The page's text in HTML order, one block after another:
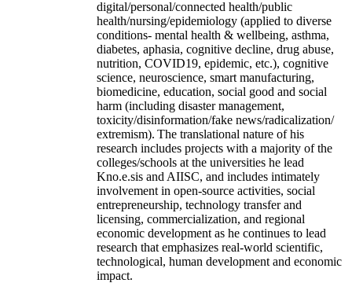
digital/personal/connected health/public
health/nursing/epidemiology (applied to diverse
conditions- mental health & wellbeing, asthma,
diabetes, aphasia, cognitive decline, drug abuse,
nutrition, COVID19, epidemic, etc.), cognitive
science, neuroscience, smart manufacturing,
biomedicine, education, social good and social
harm (including disaster management,
toxicity/disinformation/fake news/radicalization/
extremism). The translational nature of his
research includes projects with a majority of the
colleges/schools at the universities he lead
Kno.e.sis and AIISC, and includes intimately
involvement in open-source activities, social
entrepreneurship, technology transfer and
licensing, commercialization, and regional
economic development as he continues to lead
research that emphasizes real-world scientific,
technological, human development and economic
impact.